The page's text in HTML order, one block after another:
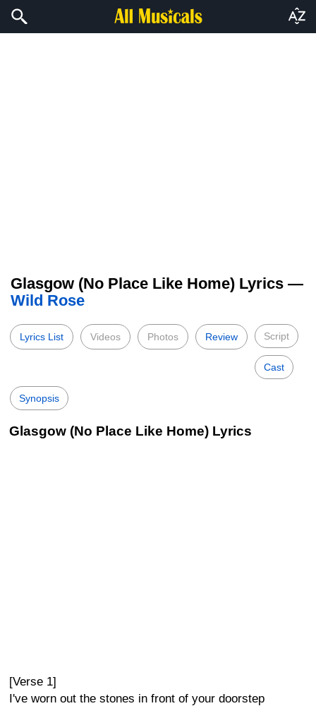
Glasgow (No Place Like Home) Lyrics —
Wild Rose
Lyrics List Videos Photos Review Script
Cast
Synopsis
Glasgow (No Place Like Home) Lyrics
[Verse 1]
I've worn out the stones in front of your doorstep